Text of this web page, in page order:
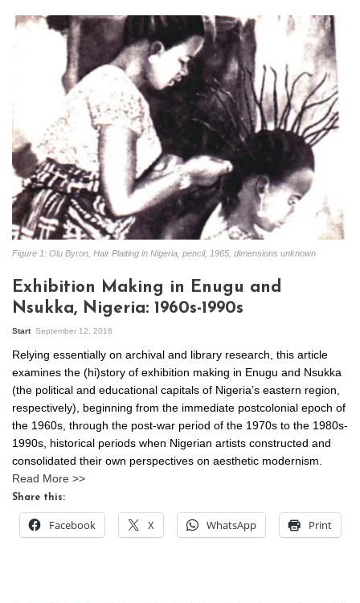
Figure 1: Olu Byron, Hair Plaiting in Nigeria, pencil, 1965, dimensions unknown
Exhibition Making in Enugu and
Nsukka, Nigeria: 1960s-1990s
Start September 12, 2018
Relying essentially on archival and library research, this article
examines the (hi)story of exhibition making in Enugu and Nsukka
(the political and educational capitals of Nigeria’s eastern region,
respectively), beginning from the immediate postcolonial epoch of
the 1960s, through the post-war period of the 1970s to the 1980s-
1990s, historical periods when Nigerian artists constructed and
consolidated their own perspectives on aesthetic modernism.
Read More >>
Share this:
Facebook X WhatsApp Print